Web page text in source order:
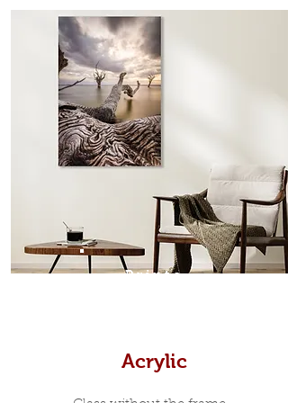
from the sides. Art Box Frame: A fine
edge surrounds your metal print
which sits flush inside our custom
designed moulding with a small gap
in-between. Tasmanian Oak: A
Scandinavian inspired style that is
modern and minimalist, the frame is
35mm deep from the wall. The
moulding surrounding the metal
print, when viewed from the front is
7mm, with a small gap between the
metal print edge and the moulding.
In most instances, simple block
Prints
Acrylic